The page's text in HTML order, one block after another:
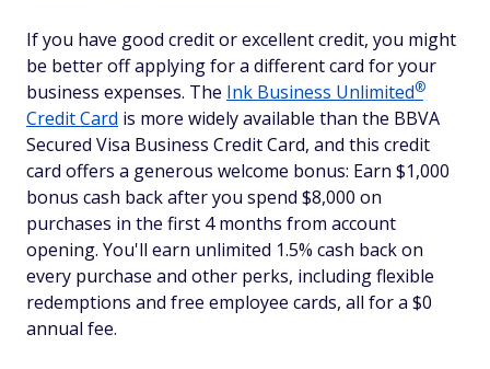
If you have good credit or excellent credit, you might
be better off applying for a different card for your
business expenses. The Ink Business Unlimited®
Credit Card is more widely available than the BBVA
Secured Visa Business Credit Card, and this credit
card offers a generous welcome bonus: Earn $1,000
bonus cash back after you spend $8,000 on
purchases in the first 4 months from account
opening. You'll earn unlimited 1.5% cash back on
every purchase and other perks, including flexible
redemptions and free employee cards, all for a $0
annual fee.